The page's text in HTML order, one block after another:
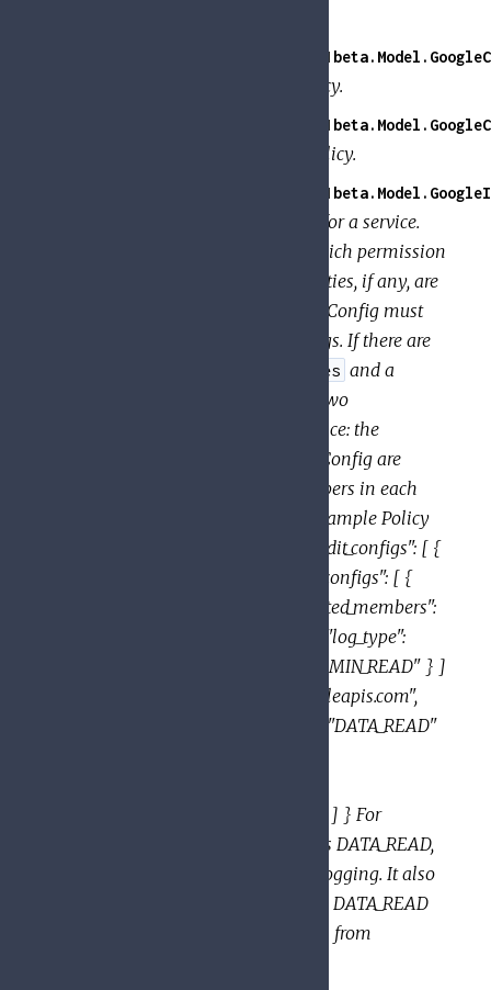
Request for TroubleshootIamPolicy.
Response for TroubleshootIamPolicy.
Specifies the audit configuration for a service.
The configuration determines which permission
types are logged, and what identities, if any, are
exempted from logging. An AuditConfig must
have one or more AuditLogConfigs. If there are
allServices and a
specific service, the union of the two
AuditConfigs is used for that service: the
log_types specified in each AuditConfig are
enabled, and the exempted_members in each
AuditLogConfig are exempted. Example Policy
with multiple AuditConfigs: { "audit_configs": [ {
"service": "allServices", "audit_log_configs": [ {
"log_type": "DATA_READ", "exempted_members":
[ "user:jose@example.com" ] }, { "log_type":
"DATA_WRITE" }, { "log_type": "ADMIN_READ" } ]
}, { "service": "sampleservice.googleapis.com",
"audit_log_configs": [ { "log_type": "DATA_READ"
"user:aliya@example.com" ] } ] } ] } For
sampleservice, this policy enables DATA_READ,
DATA_WRITE and ADMIN_READ logging. It also
exempts jose@example.com from DATA_READ
logging, and aliya@example.com from